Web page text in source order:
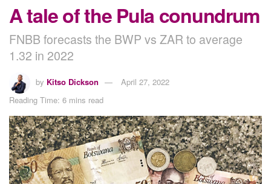
A tale of the Pula conundrum
FNBB forecasts the BWP vs ZAR to average
1.32 in 2022
by Kitso Dickson
April 27, 2022
Reading Time: 6 mins read